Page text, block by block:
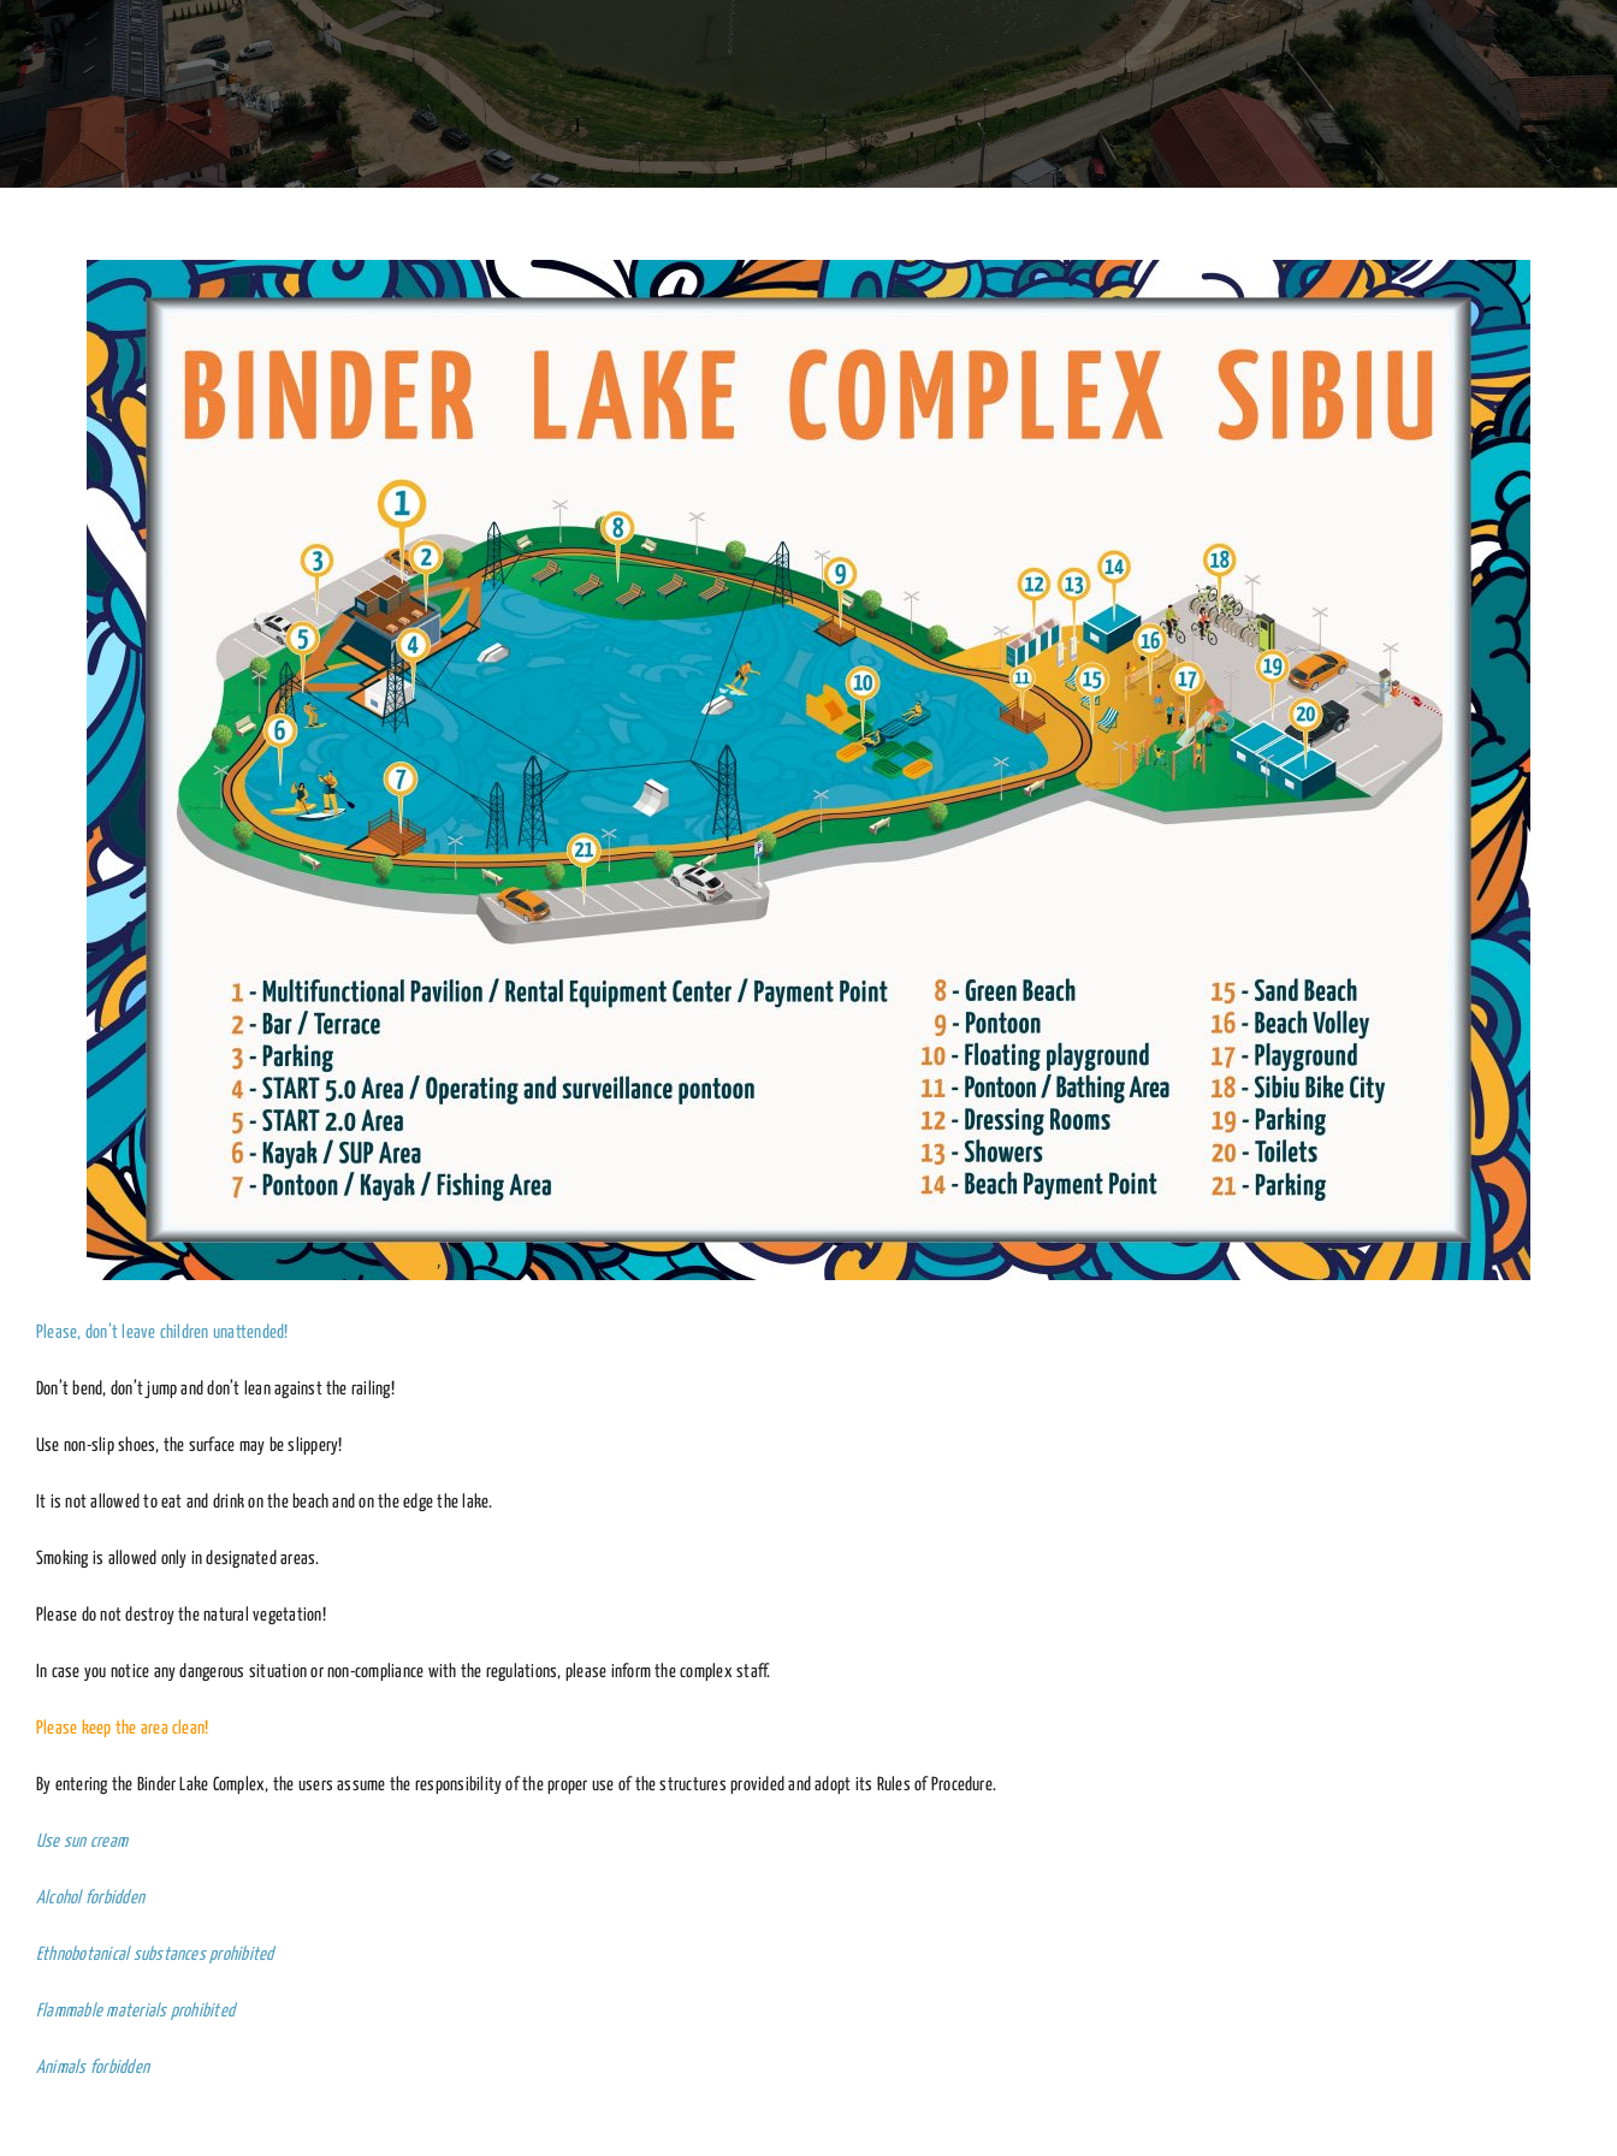
Please, don’t leave children unattended!
Don’t bend, don’t jump and don’t lean against the railing!
Use non-slip shoes, the surface may be slippery!
It is not allowed to eat and drink on the beach and on the edge the lake.
Smoking is allowed only in designated areas.
Please do not destroy the natural vegetation!
In case you notice any dangerous situation or non-compliance with the regulations, please inform the complex staff.
Please keep the area clean!
By entering the Binder Lake Complex, the users assume the responsibility of the proper use of the structures provided and adopt its Rules of Procedure.
Use sun cream
Alcohol forbidden
Ethnobotanical substances prohibited
Flammable materials prohibited
Animals forbidden